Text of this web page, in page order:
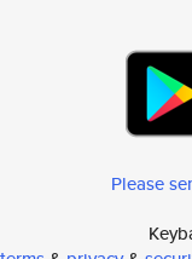
Please